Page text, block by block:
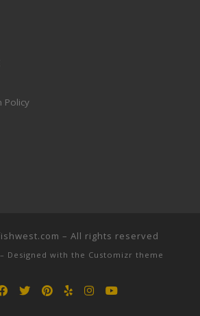
Policy
– All rights reserved
– Designed with the Customizr theme